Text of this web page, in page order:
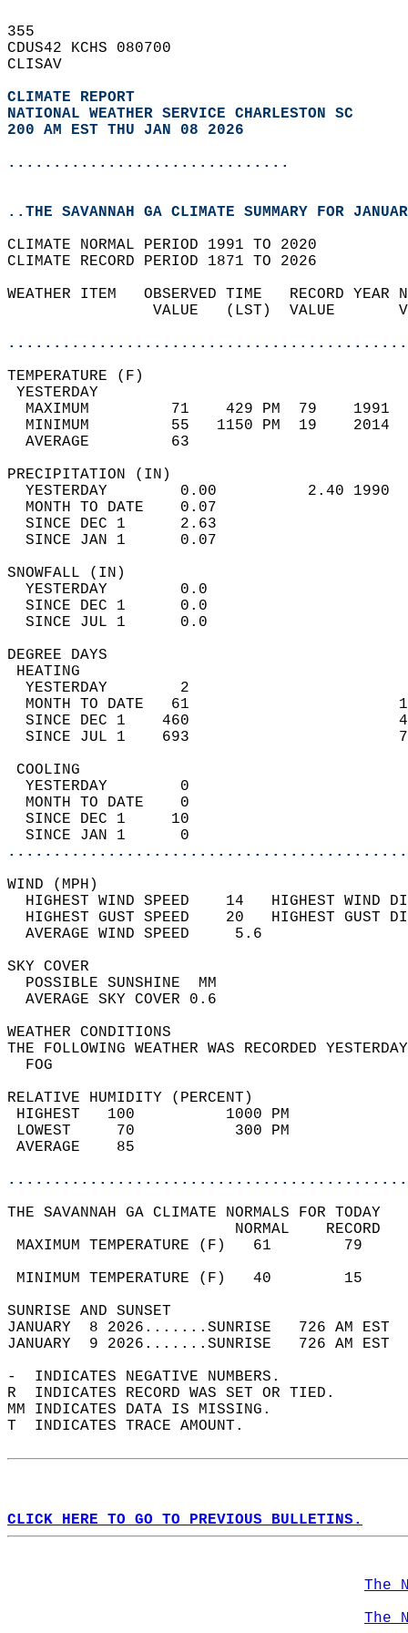
355
CDUS42 KCHS 080700
CLISAV
CLIMATE REPORT
NATIONAL WEATHER SERVICE CHARLESTON SC
200 AM EST THU JAN 08 2026
...............................
..THE SAVANNAH GA CLIMATE SUMMARY FOR
CLIMATE NORMAL PERIOD 1991 TO 2020
CLIMATE RECORD PERIOD 1871 TO 2026
WEATHER ITEM   OBSERVED TIME   RECORD
VALUE   (LST)  VALUE
MAXIMUM         71    429 PM  79
MINIMUM         55   1150 PM  19
AVERAGE         63
YESTERDAY        0.00          2.40
MONTH TO DATE    0.07
SINCE DEC 1      2.63
SINCE JAN 1      0.07
YESTERDAY        0.0
SINCE DEC 1      0.0
SINCE JUL 1      0.0
DEGREE
YESTERDAY        2
MONTH TO DATE   61
SINCE DEC 1    460
SINCE JUL 1    693
YESTERDAY        0
MONTH TO DATE    0
SINCE DEC 1     10
SINCE JAN 1      0
WIND
HIGHEST WIND SPEED    14   HIGHEST
HIGHEST GUST SPEED    20   HIGHEST
AVERAGE WIND
SKY
POSSIBLE
AVERAGE SKY
WEATHER
THE FOLLOWING WEATHER WAS
RELATIVE HUMIDITY (PERCENT)
HIGHEST   100
LOWEST     70
THE SAVANNAH GA CLIMATE NORMALS FOR TODAY
MAXIMUM TEMPERATURE
MINIMUM TEMPERATURE
SUNRISE
JANUARY  8 2026.......SUNRISE   726 AM
JANUARY  9 2026.......SUNRISE   726 AM
-  INDICATES NEGATIVE NUMBERS.
R  INDICATES RECORD WAS SET OR TIED.
MM INDICATES DATA IS MISSING.
T  INDICATES TRACE AMOUNT.
CLICK HERE TO GO TO PREVIOUS BULLETINS.
The
The